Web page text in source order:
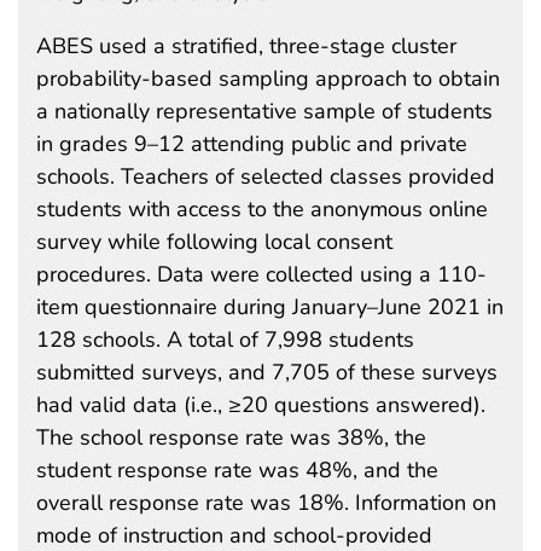
ABES used a stratified, three-stage cluster
probability-based sampling approach to obtain
a nationally representative sample of students
in grades 9–12 attending public and private
schools. Teachers of selected classes provided
students with access to the anonymous online
survey while following local consent
procedures. Data were collected using a 110-
item questionnaire during January–June 2021 in
128 schools. A total of 7,998 students
submitted surveys, and 7,705 of these surveys
had valid data (i.e., ≥20 questions answered).
The school response rate was 38%, the
student response rate was 48%, and the
overall response rate was 18%. Information on
mode of instruction and school-provided